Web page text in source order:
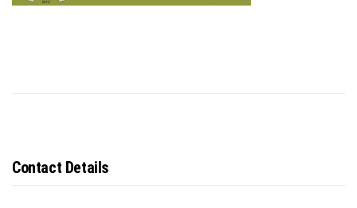
Contact Details